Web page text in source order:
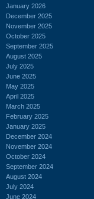
January 2026
December 2025
November 2025
October 2025
September 2025
August 2025
July 2025
June 2025
May 2025
April 2025
March 2025
February 2025
January 2025
December 2024
November 2024
October 2024
September 2024
August 2024
July 2024
June 2024